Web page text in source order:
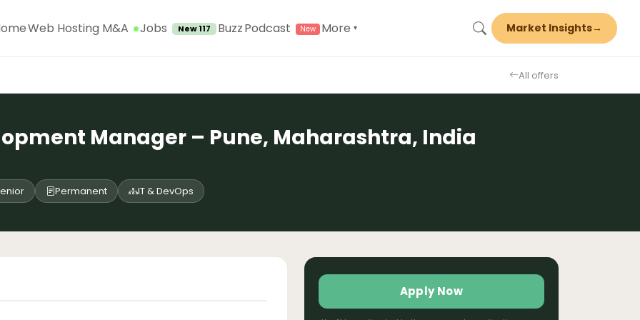
Web Hosting M&A Jobs New 117 BuzzPodcast More ▾ Market Insights→
All offers
Manager – Pune, Maharashtra, India
Permanent IT & DevOps
Apply Now